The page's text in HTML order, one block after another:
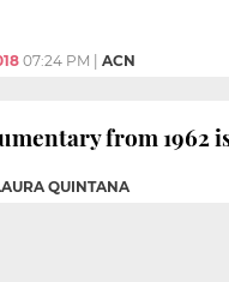
07:24 PM ACN
from 1962
QUINTANA